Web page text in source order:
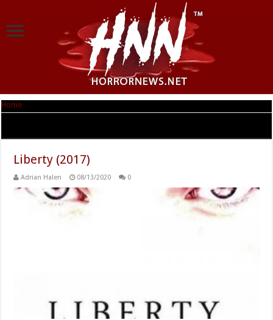
Home
Liberty (2017)
Adrian Halen 08/13/2020 0